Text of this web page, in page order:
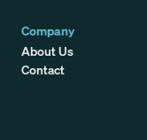
Company
About Us
Contact